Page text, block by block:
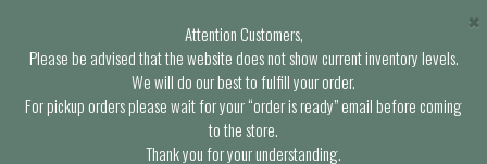
Attention Customers,
Please be advised that the website does not show current inventory levels.
We will do our best to fulfill your order.
For pickup orders please wait for your “order is ready” email before coming
to the store.
Thank you for your understanding.
×